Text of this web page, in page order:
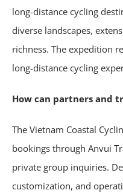
long-distance cycling
diverse landscapes,
richness. The expedition
long-distance cycling
How can partners and
The Vietnam Coastal
bookings through Anvui
private group inquiries.
customization, and